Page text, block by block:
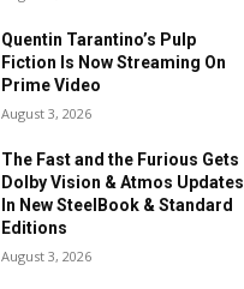
Quentin Tarantino’s Pulp
Fiction Is Now Streaming On
Prime Video
August 3, 2026
The Fast and the Furious Gets
Dolby Vision & Atmos Updates
In New SteelBook & Standard
Editions
August 3, 2026